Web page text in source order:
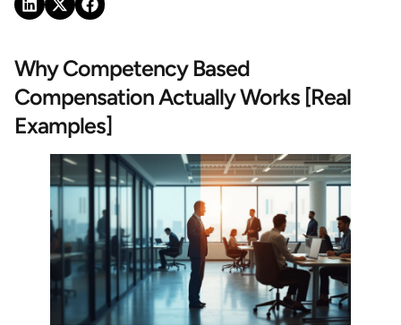
Why Competency Based
Compensation Actually Works [Real
Examples]